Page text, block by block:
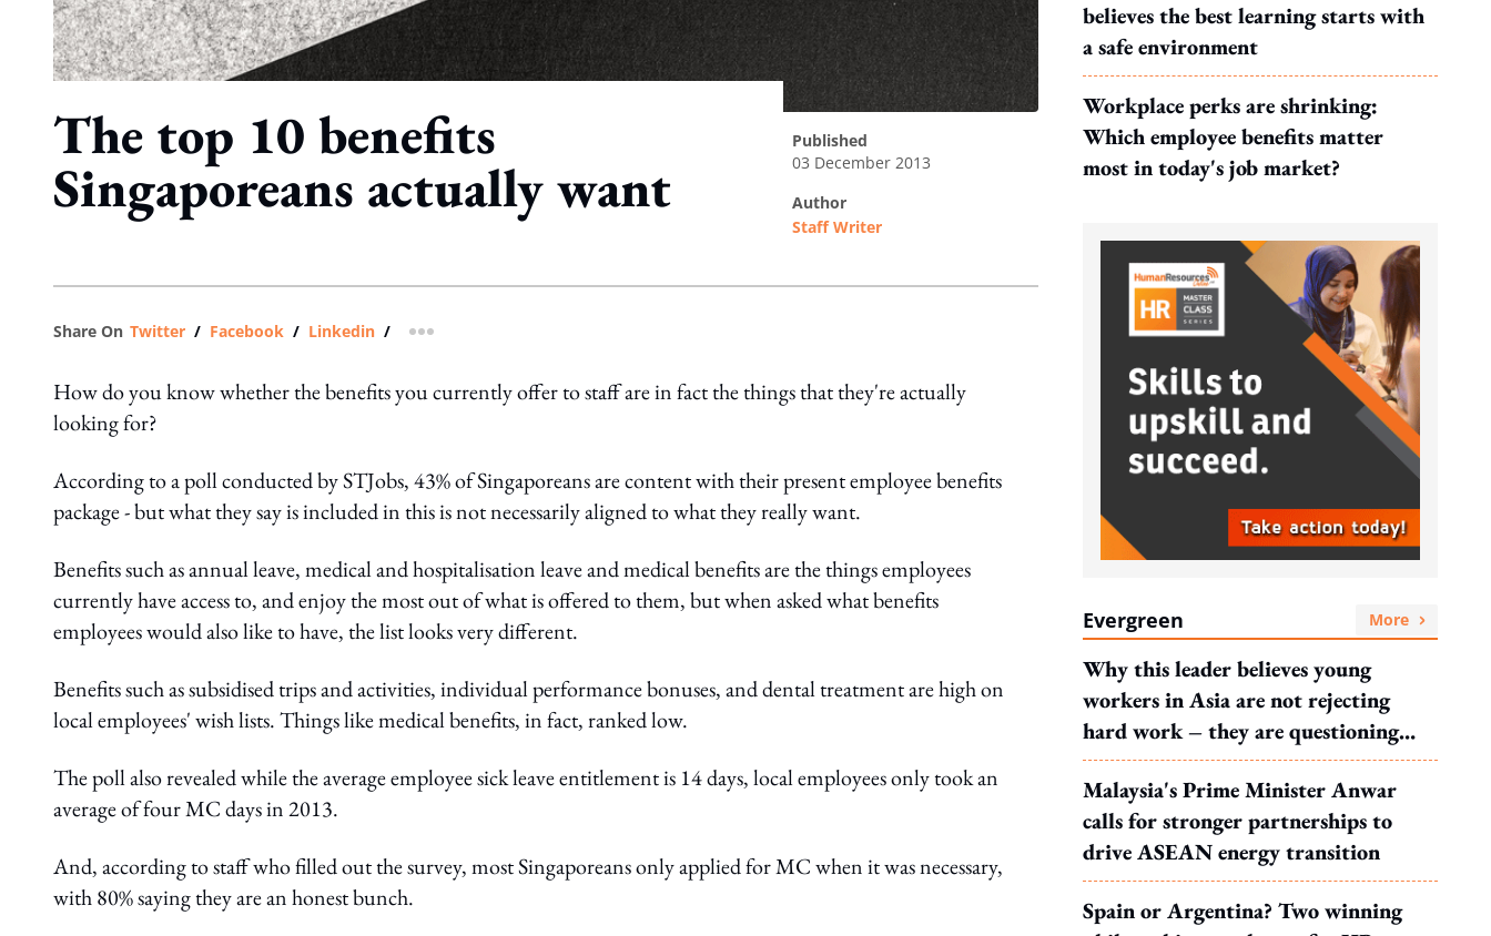
The top 10 benefits
Singaporeans actually want
published
03 December 2013
author
Staff Writer
Share On Twitter / Facebook / Linkedin / more sharing option
How do you know whether the benefits you currently offer to staff are in fact the things that they're actually
looking for?
According to a poll conducted by STJobs, 43% of Singaporeans are content with their present employee benefits
package - but what they say is included in this is not necessarily aligned to what they really want.
Benefits such as annual leave, medical and hospitalisation leave and medical benefits are the things employees
currently have access to, and enjoy the most out of what is offered to them, but when asked what benefits
employees would also like to have, the list looks very different.
Benefits such as subsidised trips and activities, individual performance bonuses, and dental treatment are high on
local employees' wish lists. Things like medical benefits, in fact, ranked low.
The poll also revealed while the average employee sick leave entitlement is 14 days, local employees only took an
average of four MC days in 2013.
And, according to staff who filled out the survey, most Singaporeans only applied for MC when it was necessary,
with 80% saying they are an honest bunch.
believes the best learning starts with
a safe environment
Workplace perks are shrinking:
Which employee benefits matter
most in today's job market?
Evergreen More
Why this leader believes young
workers in Asia are not rejecting
hard work – they are questioning
what it leads to
Malaysia's Prime Minister Anwar
calls for stronger partnerships to
drive ASEAN energy transition
Spain or Argentina? Two winning